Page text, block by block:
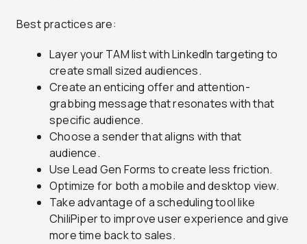
Best practices are:
Layer your TAM list with LinkedIn targeting to
create small sized audiences.
Create an enticing offer and attention-
grabbing message that resonates with that
specific audience.
Choose a sender that aligns with that
audience.
Use Lead Gen Forms to create less friction.
Optimize for both a mobile and desktop view.
Take advantage of a scheduling tool like
ChiliPiper to improve user experience and give
more time back to sales.